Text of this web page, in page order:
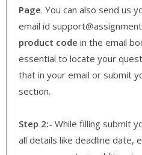
Page. You can also send us
email id
product code in the email
essential to locate your
that in your email or submit
section.
Step 2:- While filling submit
all details like deadline date,